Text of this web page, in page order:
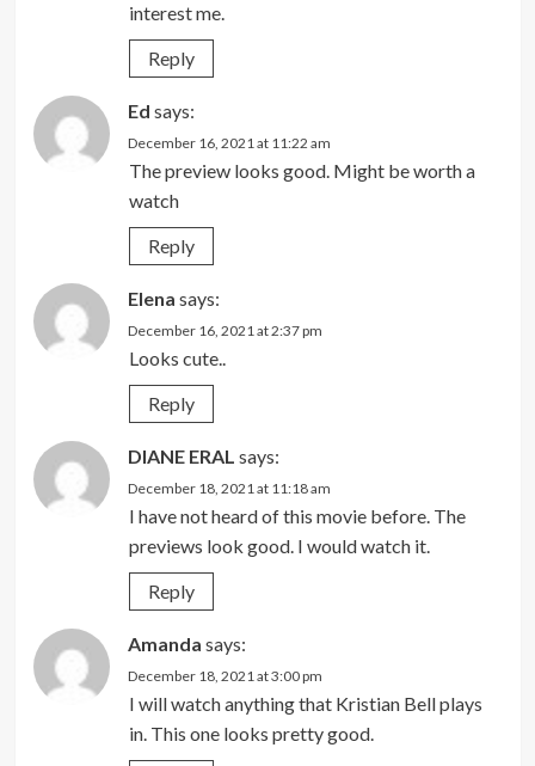
interest me.
Reply
Ed says:
December 16, 2021 at 11:22 am
The preview looks good. Might be worth a
watch
Reply
Elena says:
December 16, 2021 at 2:37 pm
Looks cute..
Reply
DIANE ERAL says:
December 18, 2021 at 11:18 am
I have not heard of this movie before. The
previews look good. I would watch it.
Reply
Amanda says:
December 18, 2021 at 3:00 pm
I will watch anything that Kristian Bell plays
in. This one looks pretty good.